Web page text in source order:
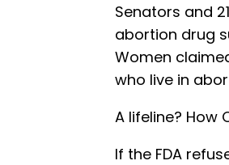
Senators and
abortion drug
Women
who live in
A lifeline? How
If the FDA